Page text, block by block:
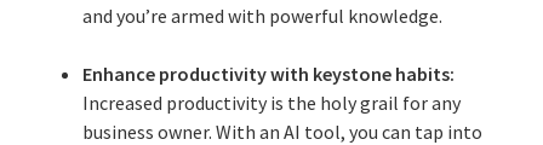
and you’re armed with powerful knowledge.
Enhance productivity with keystone habits:
Increased productivity is the holy grail for any
business owner. With an AI tool, you can tap into